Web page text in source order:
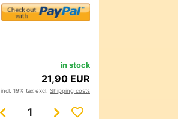
in stock
21,90 EUR
incl. 19% tax excl. Shipping costs